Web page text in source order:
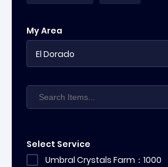
My Area
El Dorado
Select Service
Umbral Crystals Farm：1000